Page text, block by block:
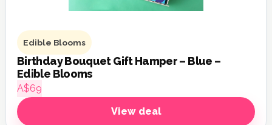
Edible Blooms
Birthday Bouquet Gift Hamper – Blue –
Edible Blooms
A$69
View deal